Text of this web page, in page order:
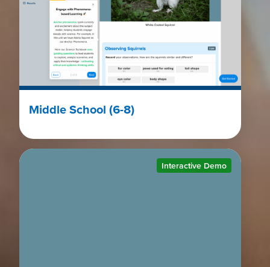
Middle School (6-8)
Interactive Demo